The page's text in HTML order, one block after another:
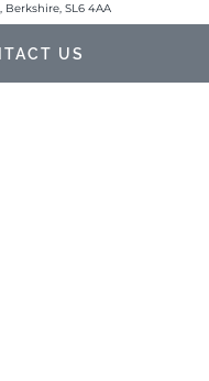
Berkshire, SL6 4AA
US